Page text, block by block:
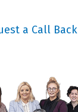
a Call Back